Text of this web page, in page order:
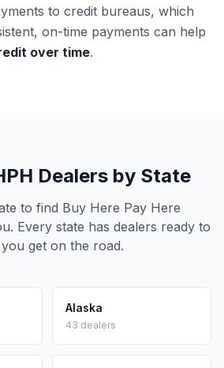
to credit bureaus, which
on-time payments can help
over time.
Dealers by State
to find Buy Here Pay Here
Every state has dealers ready to
get on the road.
Alaska
43 dealers